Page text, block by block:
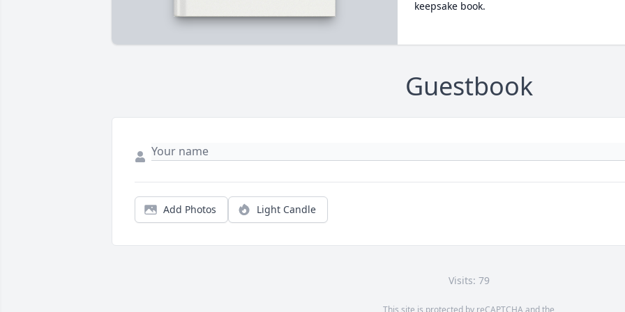
keepsake book.
Guestbook
Add Photos Light Candle
Visits: 79